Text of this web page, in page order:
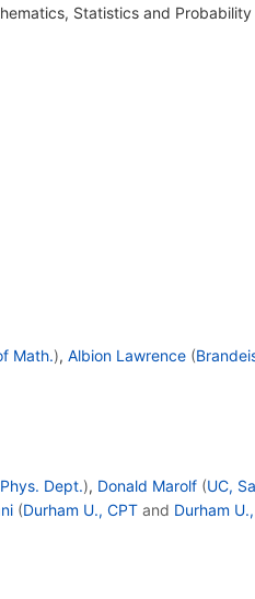
Statistics and
Math.), Albion Lawrence (
Dept.), Donald Marolf (UC,
(Durham U., CPTand Durham